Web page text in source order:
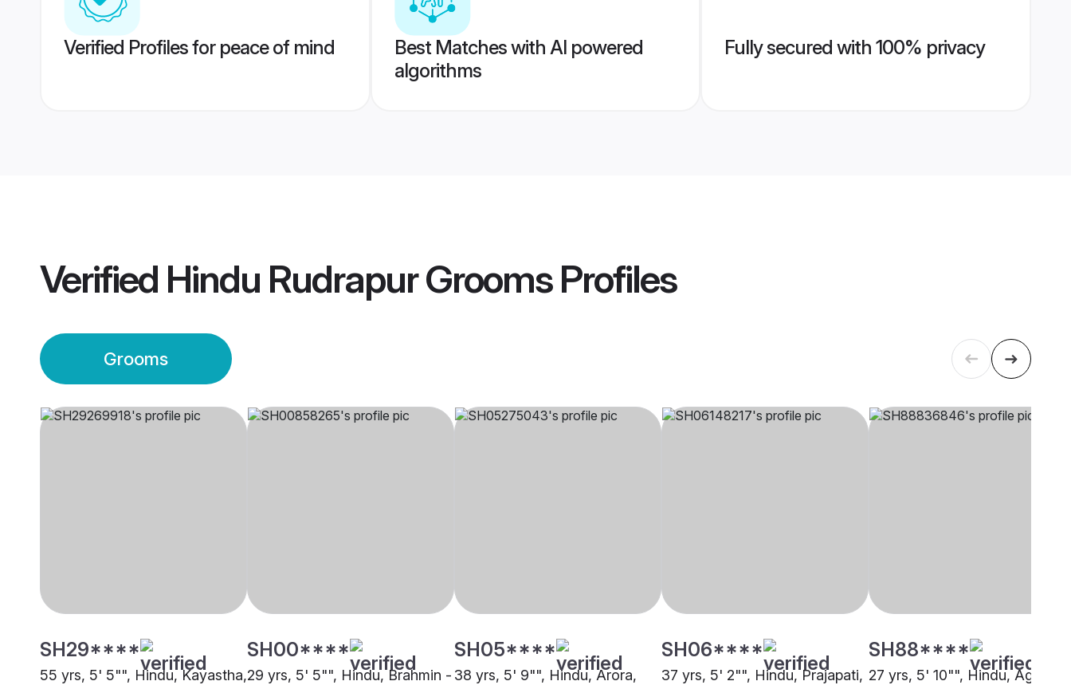
Verified Profiles for peace of mind
Best Matches with AI powered
algorithms
Fully secured with 100% privacy
Verified Hindu Rudrapur GroomsProfiles
Grooms
SH29****
55 yrs, 5' 5"", Hindu, Kayastha,
SH00****
29 yrs, 5' 5"", Hindu, Brahmin -
SH05****
38 yrs, 5' 9"", Hindu, Arora,
SH06****
37 yrs, 5' 2"", Hindu, Prajapati,
SH88****
27 yrs, 5' 10"", Hindu,